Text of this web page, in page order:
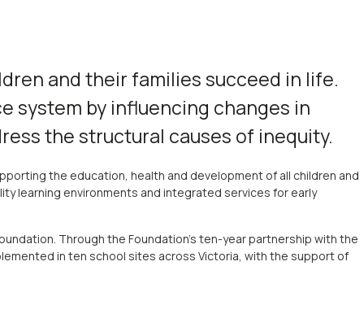
and their families succeed in life.
system by influencing changes in
the structural causes of inequity.
the education, health and development of all children and
learning environments and integrated services for early
Through the Foundation’s ten-year partnership with the
in ten school sites across Victoria, with the support of